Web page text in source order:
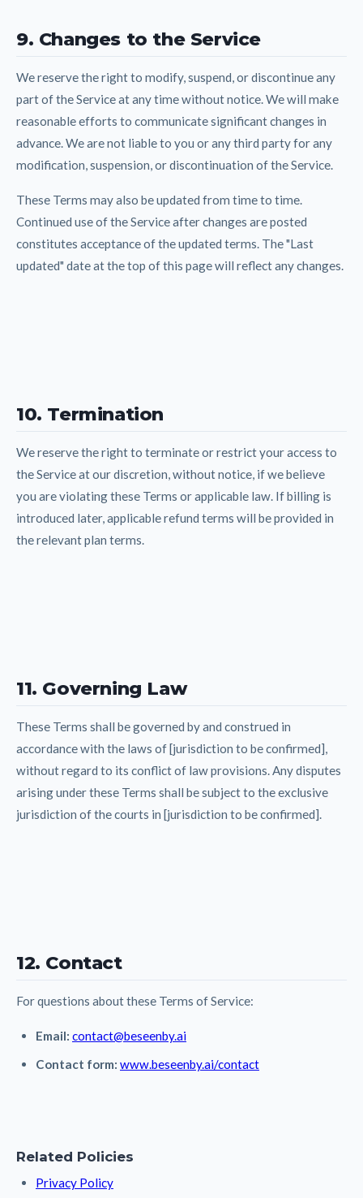
9. Changes to the Service
We reserve the right to modify, suspend, or discontinue any
part of the Service at any time without notice. We will make
reasonable efforts to communicate significant changes in
advance. We are not liable to you or any third party for any
modification, suspension, or discontinuation of the Service.
These Terms may also be updated from time to time.
Continued use of the Service after changes are posted
constitutes acceptance of the updated terms. The "Last
updated" date at the top of this page will reflect any changes.
10. Termination
We reserve the right to terminate or restrict your access to
the Service at our discretion, without notice, if we believe
you are violating these Terms or applicable law. If billing is
introduced later, applicable refund terms will be provided in
the relevant plan terms.
11. Governing Law
These Terms shall be governed by and construed in
accordance with the laws of [jurisdiction to be confirmed],
without regard to its conflict of law provisions. Any disputes
arising under these Terms shall be subject to the exclusive
jurisdiction of the courts in [jurisdiction to be confirmed].
12. Contact
For questions about these Terms of Service:
Email: contact@beseenby.ai
Contact form: www.beseenby.ai/contact
Related Policies
Privacy Policy